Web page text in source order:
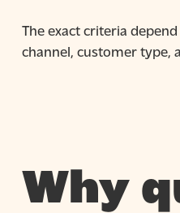
The exact criteria
channel, customer type,
Why